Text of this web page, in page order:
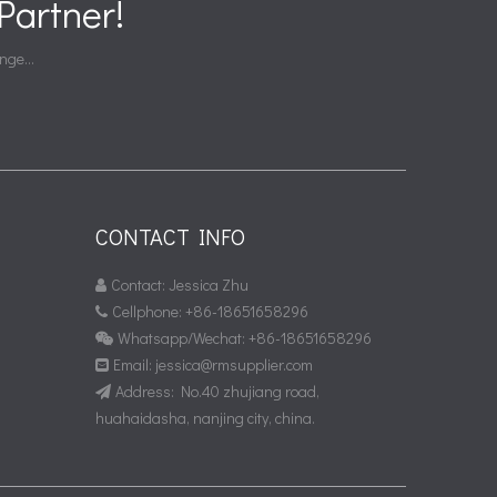
CONTACT INFO
 Contact: Jessica Zhu
 Cellphone: +86-18651658296
 Whatsapp/Wechat: +86-18651658296
 Email: jessica@rmsupplier.com
 Address: No.40 zhujiang road,
huahaidasha, nanjing city, china.